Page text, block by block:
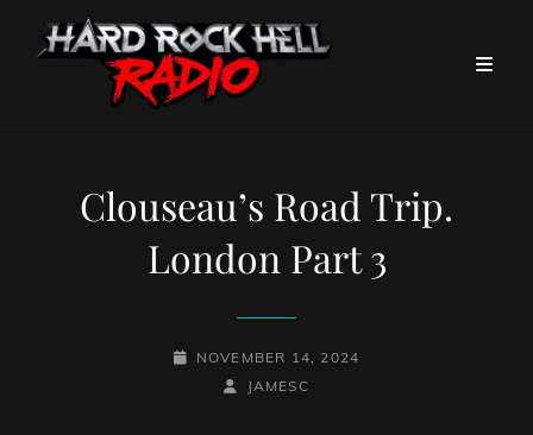
Clouseau’s Road Trip.
London Part 3
POSTED-
NOVEMBER 14, 2024
BY
BYLINE
JAMESC